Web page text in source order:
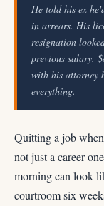
He told his ex
in arrears. His
resignation
previous salary.
with his attorney
everything.
Quitting a job
not just a career
morning can look
courtroom six